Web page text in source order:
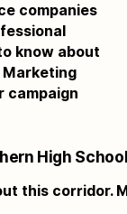
companies
know about
Marketing
campaign
High
this corridor.